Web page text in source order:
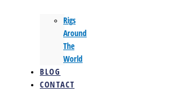
Rigs
Around
The
World
BLOG
CONTACT